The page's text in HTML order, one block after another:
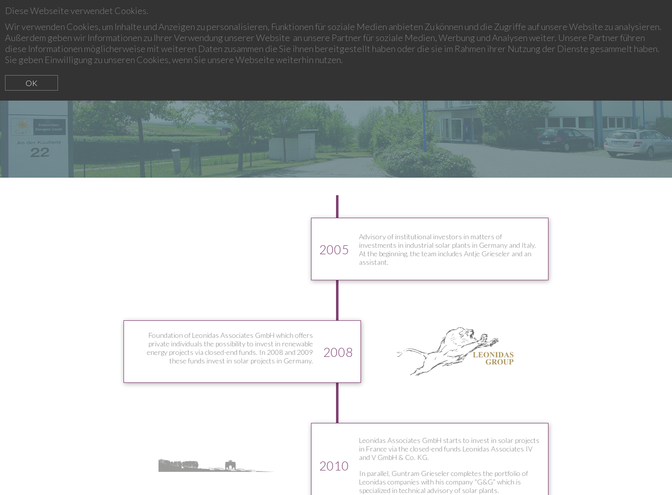
Diese Webseite verwendet Cookies.
Wir verwenden Cookies, um Inhalte und Anzeigen zu personalisieren, Funktionen für soziale Medien anbieten Zu können und die Zugriffe auf unsere Website zu analysieren.
Außerdem geben wir Informationen zu Ihrer Verwendung unserer Website an unsere Partner für soziale Medien, Werbung und Analysen weiter. Unsere Partner führen
diese Informationen möglicherweise mit weiteren Daten zusammen die Sie ihnen bereitgestellt haben oder die sie im Rahmen ihrer Nutzung der Dienste gesammelt haben.
Sie geben Einwilligung zu unseren Cookies, wenn Sie unsere Webseite weiterhin nutzen.
OK
LEONIDAS ADVICE & ASSET MANAGEMENT
2005
Advisory of institutional investors in matters of
investments in industrial solar plants in Germany and Italy.
At the beginning, the team includes Antje Grieseler and an
assistant.
2008
Foundation of Leonidas Associates GmbH which offers
private individuals the possibility to invest in renewable
energy projects via closed-end funds. In 2008 and 2009
these funds invest in solar projects in Germany.
2010
Leonidas Associates GmbH starts to invest in solar projects
in France via the closed-end funds Leonidas Associates IV
and V GmbH & Co. KG.
In parallel, Guntram Grieseler completes the portfolio of
Leonidas companies with his company “G&G” which is
specialized in technical advisory of solar plants.